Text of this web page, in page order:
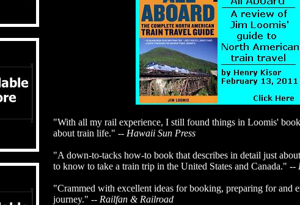
"With all my rail experience, I still found things in Loomis'
about train life." -- Hawaii Sun Press
"A down-to-tacks how-to book that describes in detail just
to know to take a train trip in the United States and Canada." --
"Crammed with excellent ideas for booking, preparing for and
journey." -- Railfan & Railroad